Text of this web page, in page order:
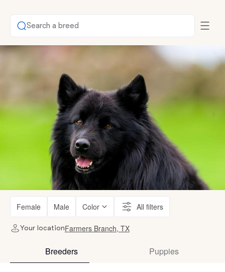
Search a breed
Female Male Color All filters
Your locationFarmers Branch, TX
Breeders Puppies